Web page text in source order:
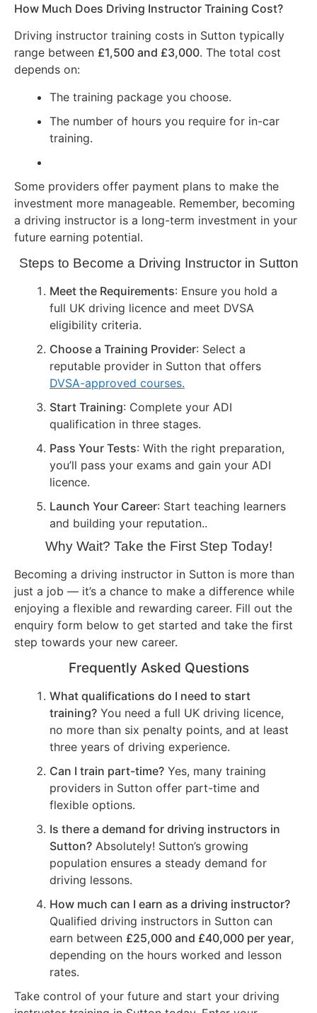
How Much Does Driving Instructor Training Cost?
Driving instructor training costs in Sutton typically
range between £1,500 and £3,000. The total cost
depends on:
The training package you choose.
The number of hours you require for in-car
training.
Some providers offer payment plans to make the
investment more manageable. Remember, becoming
a driving instructor is a long-term investment in your
future earning potential.
Steps to Become a Driving Instructor in Sutton
Meet the Requirements: Ensure you hold a
full UK driving licence and meet DVSA
eligibility criteria.
Choose a Training Provider: Select a
reputable provider in Sutton that offers
DVSA-approved courses.
Start Training: Complete your ADI
qualification in three stages.
Pass Your Tests: With the right preparation,
you’ll pass your exams and gain your ADI
licence.
Launch Your Career: Start teaching learners
and building your reputation..
Why Wait? Take the First Step Today!
Becoming a driving instructor in Sutton is more than
just a job — it’s a chance to make a difference while
enjoying a flexible and rewarding career. Fill out the
enquiry form below to get started and take the first
step towards your new career.
Frequently Asked Questions
What qualifications do I need to start
training? You need a full UK driving licence,
no more than six penalty points, and at least
three years of driving experience.
Can I train part-time? Yes, many training
providers in Sutton offer part-time and
flexible options.
Is there a demand for driving instructors in
Sutton? Absolutely! Sutton’s growing
population ensures a steady demand for
driving lessons.
How much can I earn as a driving instructor?
Qualified driving instructors in Sutton can
earn between £25,000 and £40,000 per year,
depending on the hours worked and lesson
rates.
Take control of your future and start your driving